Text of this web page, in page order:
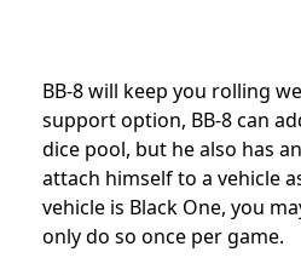
BB-8 will keep you rolling
support option, BB-8 can
dice pool, but he also has
attach himself to a vehicle
vehicle is Black One, you
only do so once per game.